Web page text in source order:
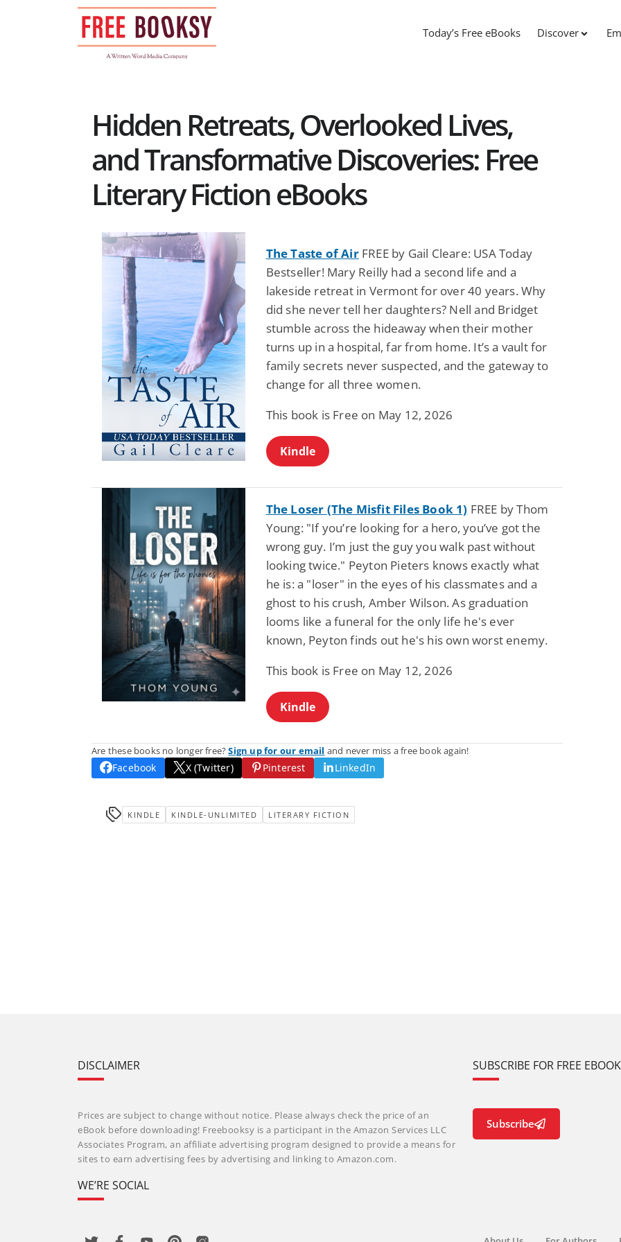
Today’s Free eBooks Discover
Hidden Retreats, Overlooked Lives,
and Transformative Discoveries: Free
Literary Fiction eBooks
The Taste of AirFREE by Gail Cleare: USA Today
Bestseller! Mary Reilly had a second life and a
lakeside retreat in Vermont for over 40 years. Why
did she never tell her daughters? Nell and Bridget
stumble across the hideaway when their mother
turns up in a hospital, far from home. It’s a vault for
family secrets never suspected, and the gateway to
change for all three women.
This book is Free on May 12, 2026
Kindle
The Loser (The Misfit Files Book 1) FREE by Thom
Young: "If you’re looking for a hero, you’ve got the
wrong guy. I’m just the guy you walk past without
looking twice." Peyton Pieters knows exactly what
he is: a "loser" in the eyes of his classmates and a
ghost to his crush, Amber Wilson. As graduation
looms like a funeral for the only life he's ever
known, Peyton finds out he's his own worst enemy.
This book is Free on May 12, 2026
Kindle
Are these books no longer free?Sign up for our email and never miss a free book again!
Facebook X (Twitter) Pinterest LinkedIn
KINDLE KINDLE-UNLIMITED LITERARY FICTION
Summer of Sci-Fi &
Dustin Bilyk and more
Fatal Equation
DISCLAIMER
Prices are subject to change without notice. Please always check the price of an
eBook before downloading! Freebooksy is a participant in the Amazon Services LLC
Associates Program, an affiliate advertising program designed to provide a means for
sites to earn advertising fees by advertising and linking to Amazon.com.
WE’RE SOCIAL
SUBSCRIBE FOR FREE
Subscribe